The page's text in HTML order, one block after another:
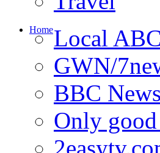
HomeLocal
GWN/
BBC News
Only